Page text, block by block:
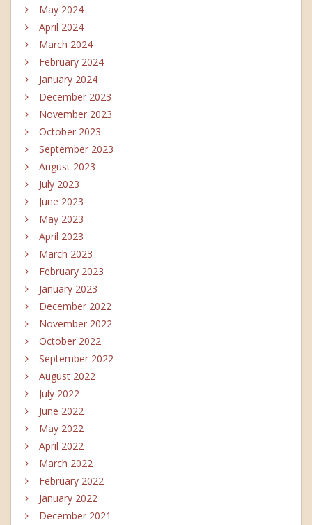
May 2024
April 2024
March 2024
February 2024
January 2024
December 2023
November 2023
October 2023
September 2023
August 2023
July 2023
June 2023
May 2023
April 2023
March 2023
February 2023
January 2023
December 2022
November 2022
October 2022
September 2022
August 2022
July 2022
June 2022
May 2022
April 2022
March 2022
February 2022
January 2022
December 2021